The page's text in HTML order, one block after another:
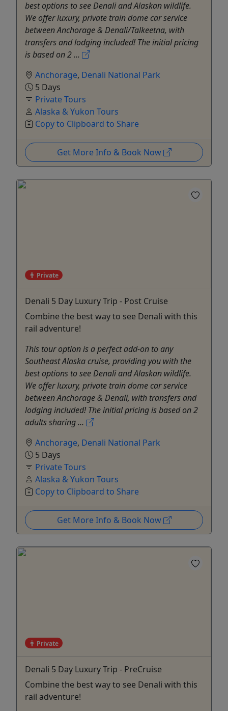
best options to see Denali and Alaskan wildlife.
We offer luxury, private train dome car service
between Anchorage & Denali/Talkeetna, with
transfers and lodging included! The initial pricing
is based on 2 ...
Anchorage, Denali National Park
5 Days
Private Tours
Alaska & Yukon Tours
Copy to Clipboard to Share
Get More Info & Book Now
Private
Denali 5 Day Luxury Trip - Post Cruise
Combine the best way to see Denali with this
rail adventure!
This tour option is a perfect add-on to any
Southeast Alaska cruise, providing you with the
best options to see Denali and Alaskan wildlife.
We offer luxury, private train dome car service
between Anchorage & Denali, with transfers and
lodging included! The initial pricing is based on 2
adults sharing ...
Anchorage, Denali National Park
5 Days
Private Tours
Alaska & Yukon Tours
Copy to Clipboard to Share
Get More Info & Book Now
Private
Denali 5 Day Luxury Trip - PreCruise
Combine the best way to see Denali with this
rail adventure!